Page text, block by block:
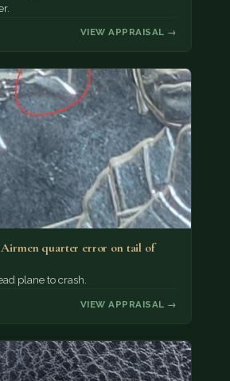
VIEW APPRAISAL →
Airmen quarter error on tail of
plane to crash.
VIEW APPRAISAL →